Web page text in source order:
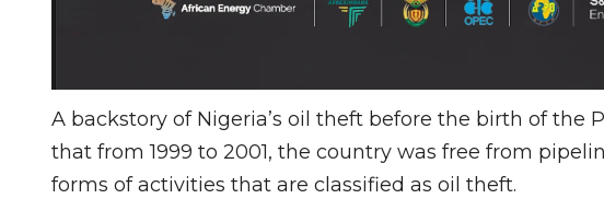
A backstory of Nigeria’s oil theft before the birth of the
that from 1999 to 2001, the country was free from
forms of activities that are classified as oil theft.